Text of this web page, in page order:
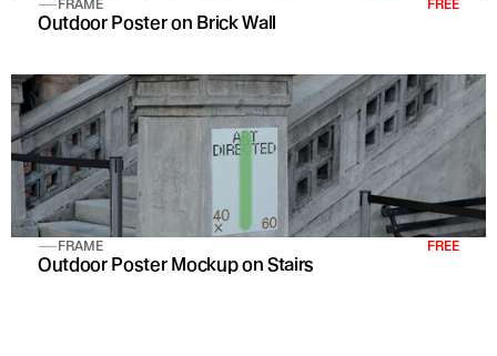
FRAME FREE
Outdoor Poster on Brick Wall
FRAME FREE
Outdoor Poster Mockup on Stairs